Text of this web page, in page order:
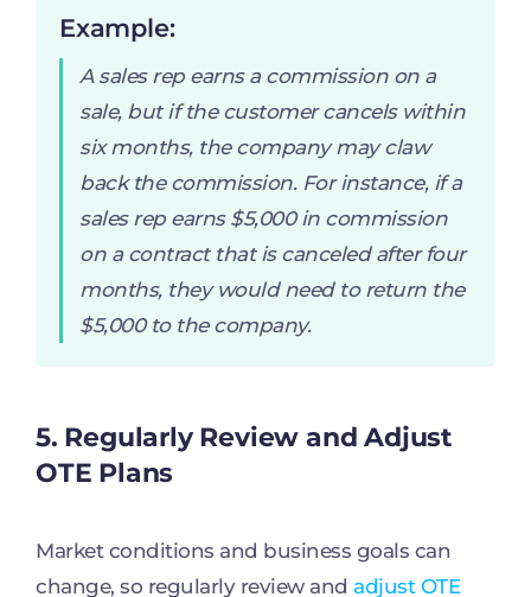
Example:
A sales rep earns a commission on a
sale, but if the customer cancels within
six months, the company may claw
back the commission. For instance, if a
sales rep earns $5,000 in commission
on a contract that is canceled after four
months, they would need to return the
$5,000 to the company.
5. Regularly Review and Adjust
OTE Plans
Market conditions and business goals can
change, so regularly review and adjust OTE